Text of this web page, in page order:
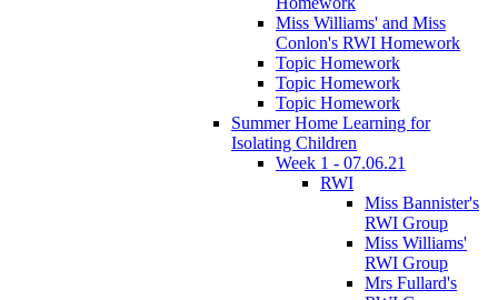
Miss Williams' and Miss
Conlon's RWI Homework
Topic Homework
Topic Homework
Topic Homework
Summer Home Learning for
Isolating Children
Week 1 - 07.06.21
RWI
Miss Bannister's
RWI Group
Miss Williams'
RWI Group
Mrs Fullard's